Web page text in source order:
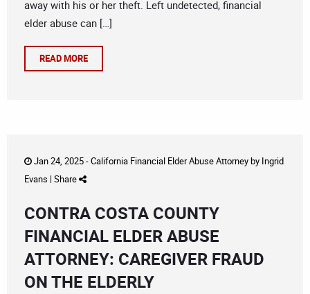
away with his or her theft. Left undetected, financial
elder abuse can […]
READ MORE
Jan 24, 2025 -California Financial Elder Abuse Attorneyby Ingrid
Evans | Share
CONTRA COSTA COUNTY
FINANCIAL ELDER ABUSE
ATTORNEY: CAREGIVER FRAUD
ON THE ELDERLY